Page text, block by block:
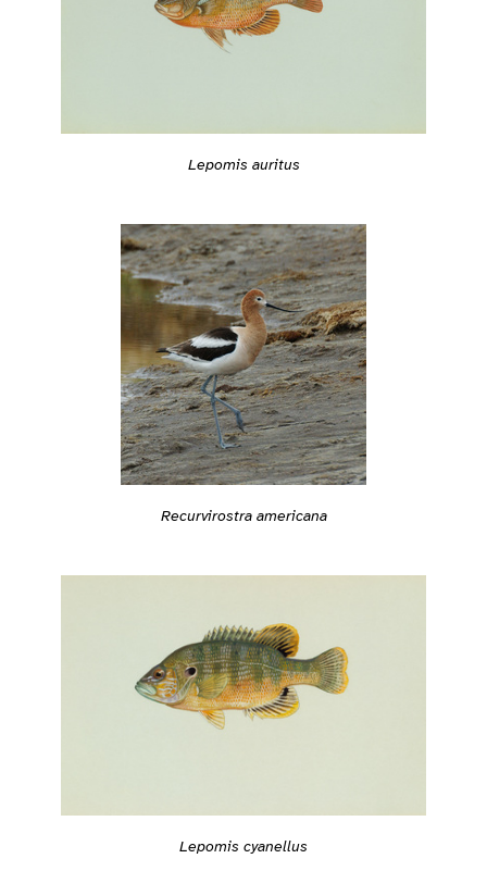
Lepomis auritus
Recurvirostra americana
Lepomis cyanellus